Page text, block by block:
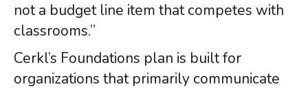
not a budget line item that competes with
classrooms.”
Cerkl’s Foundations plan is built for
organizations that primarily communicate